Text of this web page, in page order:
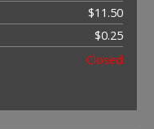
$11.50
$0.25
Closed